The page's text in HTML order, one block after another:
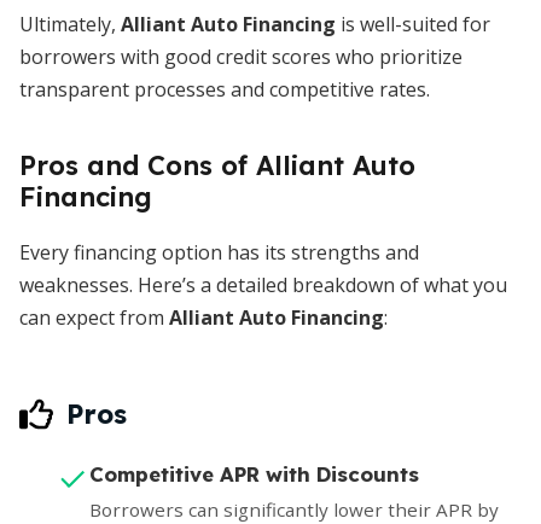
Ultimately, Alliant Auto Financing is well-suited for
borrowers with good credit scores who prioritize
transparent processes and competitive rates.
Pros and Cons of Alliant Auto
Financing
Every financing option has its strengths and
weaknesses. Here’s a detailed breakdown of what you
can expect from Alliant Auto Financing:
Pros
Competitive APR with Discounts
Borrowers can significantly lower their APR by